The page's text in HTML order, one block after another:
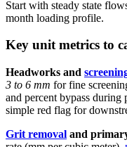
Start with steady state
month loading profile.
Key unit metrics to
Headworks and
3 to 6 mm for fine
and percent bypass during
simple red flag for
Grit removal and